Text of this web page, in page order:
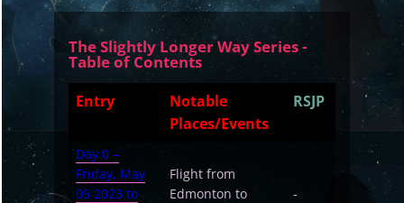
The Slightly Longer Way Series -
Table of Contents
Entry
Notable
Places/Events
RSJP
Day 0 –
Friday, May
05 2023 to
Flight from
Edmonton to
-